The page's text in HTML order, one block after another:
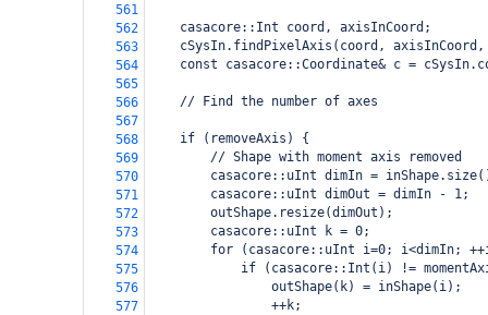
561
562
    casacore::Int coord, axisInCoord;
563
cSysIn.findPixelAxis(coord,
564
const casacore::Coordinate& c =
565
566
    // Find the number of axes
567
568
    if (removeAxis) {
569
        // Shape with moment axis removed
570
casacore::uInt dimIn =
571
        casacore::uInt dimOut = dimIn - 1;
572
        outShape.resize(dimOut);
573
        casacore::uInt k = 0;
574
for (casacore::uInt i=0; i<dimIn;
575
if (casacore::Int(i) !=
576
                outShape(k) = inShape(i);
577
                ++k;